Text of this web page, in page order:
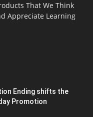
That We Think
Appreciate Learning
Ending shifts the
Promotion